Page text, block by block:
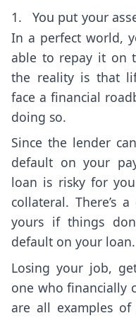
1. You put your
In a perfect world,
able to repay it on
the reality is that
face a financial
doing so.
Since the lender
default on your
loan is risky for
collateral. There’s
yours if things
default on your loan.
Losing your job,
one who financially
are all examples of